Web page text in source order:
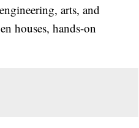
arts, and
houses, hands-on